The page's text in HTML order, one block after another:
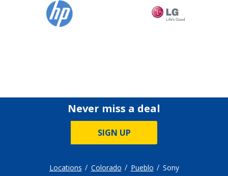
Never miss a deal
SIGN UP
Locations Colorado Pueblo Sony